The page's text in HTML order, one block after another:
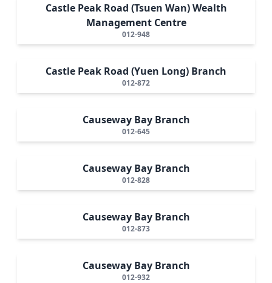
Castle Peak Road (Tsuen Wan) Wealth
Management Centre
012-948
Castle Peak Road (Yuen Long) Branch
012-872
Causeway Bay Branch
012-645
Causeway Bay Branch
012-828
Causeway Bay Branch
012-873
Causeway Bay Branch
012-932